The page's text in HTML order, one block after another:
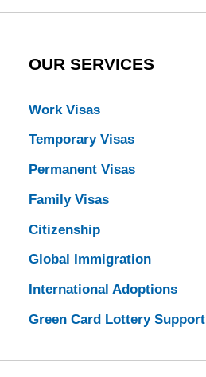
OUR SERVICES
Work Visas
Temporary Visas
Permanent Visas
Family Visas
Citizenship
Global Immigration
International Adoptions
Green Card Lottery Support